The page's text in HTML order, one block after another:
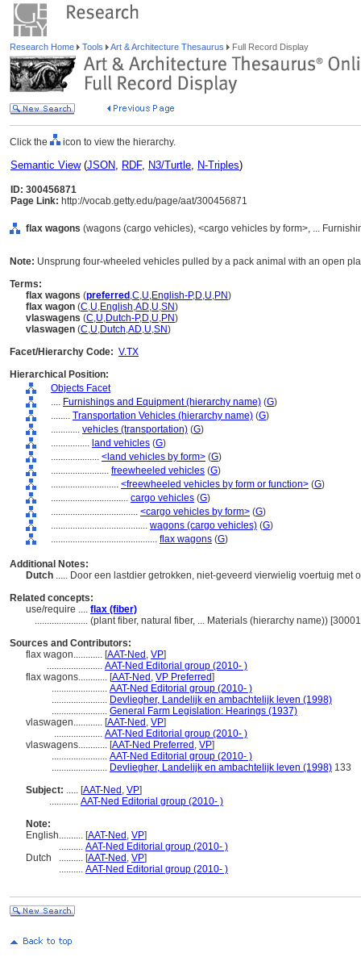
Research Home Tools Art & Architecture Thesaurus Full Record Display
Click the icon to view the hierarchy.
Semantic View(JSON, RDF, N3/Turtle, N-Triples)
ID: 300456871
Page Link: http://vocab.getty.edu/page/aat/300456871
flax wagons (wagons (cargo vehicles), <cargo vehicles by form>, ...
Note: Unsprung four-wheeled vehicles pulled by a pack animal with an open
Terms:
flax wagons (preferred ,C,U,English-P,D,U,PN)
flax wagon (C,U,English,AD,U,SN)
vlaswagens (C,U,Dutch-P,D,U,PN)
vlaswagen (C,U,Dutch,AD,U,SN)
Facet/Hierarchy Code: V.TX
Hierarchical Position:
Objects Facet
.... Furnishings and Equipment (hierarchy name) (G)
........ Transportation Vehicles (hierarchy name) (G)
............ vehicles (transportation) (G)
................ land vehicles (G)
.................... <land vehicles by form> (G)
........................ freewheeled vehicles (G)
............................ <freewheeled vehicles by form or function> (G)
................................ cargo vehicles (G)
.................................... <cargo vehicles by form> (G)
........................................ wagons (cargo vehicles) (G)
............................................ flax wagons (G)
Additional Notes:
Dutch ..... Door een lastdier getrokken, niet-geveerd vierwielig voertuig
Related concepts:
use/require .... flax (fiber)
...................... (plant fiber, natural fiber, ... Materials (hierarchy name))
Sources and Contributors:
flax wagon............ [AAT-Ned , VP]
....................... AAT-Ned Editorial group (2010- )
flax wagons............ [AAT-Ned , VP Preferred]
....................... AAT-Ned Editorial group (2010- )
....................... Devliegher, Landelijk en ambachtelijk leven (1998)
....................... General Farm Legislation: Hearings (1937)
vlaswagen............ [AAT-Ned , VP]
.................... AAT-Ned Editorial group (2010- )
vlaswagens............ [AAT-Ned Preferred , VP]
....................... AAT-Ned Editorial group (2010- )
....................... Devliegher, Landelijk en ambachtelijk leven (1998) 133
Subject: ..... [AAT-Ned , VP]
............ AAT-Ned Editorial group (2010- )
Note:
English.......... [AAT-Ned , VP]
.......... AAT-Ned Editorial group (2010- )
Dutch
.......... [AAT-Ned , VP]
.......... AAT-Ned Editorial group (2010- )